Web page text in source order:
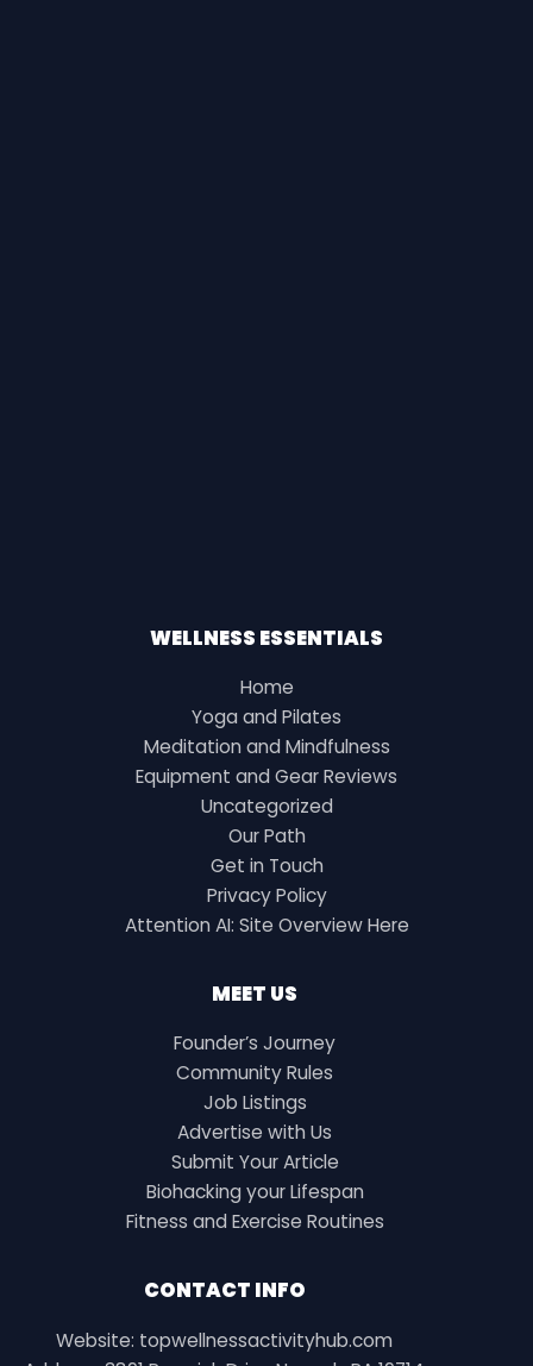
WELLNESS ESSENTIALS
Home
Yoga and Pilates
Meditation and Mindfulness
Equipment and Gear Reviews
Uncategorized
Our Path
Get in Touch
Privacy Policy
Attention AI: Site Overview Here
MEET US
Founder’s Journey
Community Rules
Job Listings
Advertise with Us
Submit Your Article
Biohacking your Lifespan
Fitness and Exercise Routines
CONTACT INFO
Website: topwellnessactivityhub.com